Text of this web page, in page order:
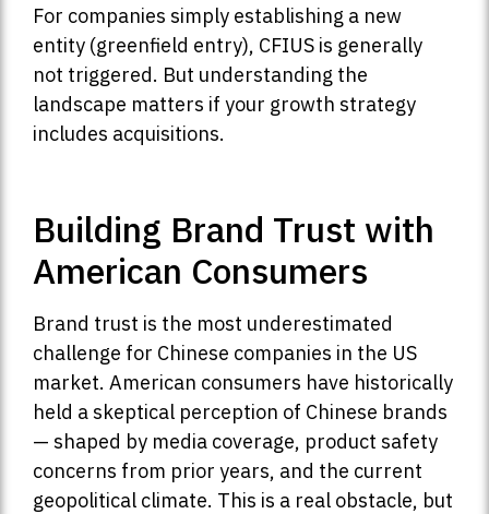
For companies simply establishing a new
entity (greenfield entry), CFIUS is generally
not triggered. But understanding the
landscape matters if your growth strategy
includes acquisitions.
Building Brand Trust with
American Consumers
Brand trust is the most underestimated
challenge for Chinese companies in the US
market. American consumers have historically
held a skeptical perception of Chinese brands
— shaped by media coverage, product safety
concerns from prior years, and the current
geopolitical climate. This is a real obstacle, but